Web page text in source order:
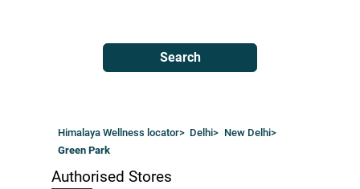
Search
Himalaya Wellness locator> Delhi> New Delhi>
Green Park
Authorised Stores